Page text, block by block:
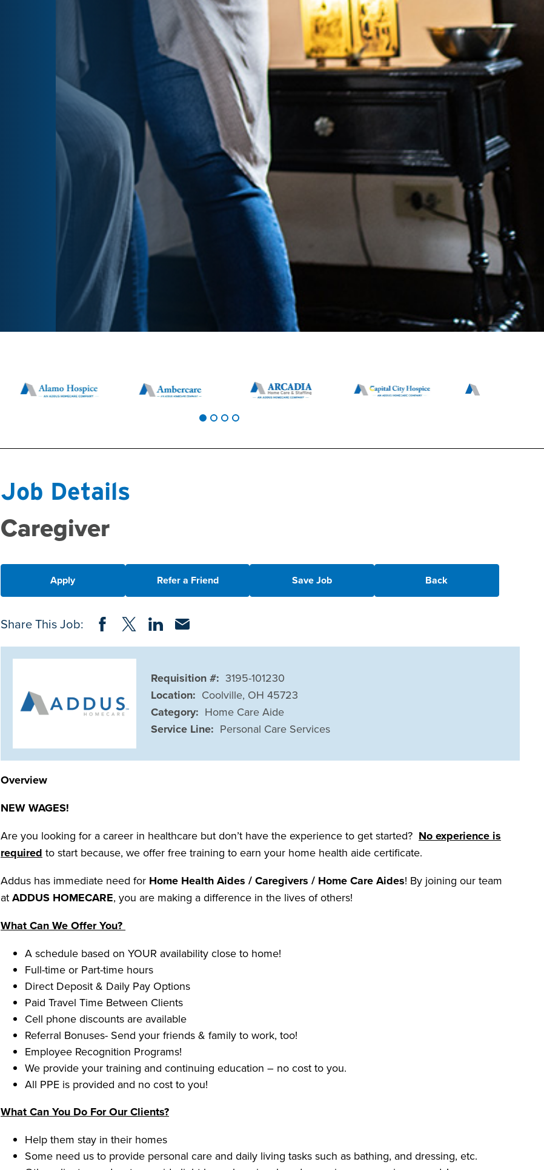
Job Details
Caregiver
Apply Refer a Friend Save Job Back
Share This Job: Share on Facebook
Share on Twitter
Share on LinkedIn
Share via Email
Requisition #: 3195-101230
Location: Coolville, OH 45723
Category: Home Care Aide
Service Line: Personal Care Services
Overview
NEW WAGES!
Are you looking for a career in healthcare but don’t have the experience to get started? No experience is
required to start because, we offer free training to earn your home health aide certificate.
Addus has immediate need for Home Health Aides / Caregivers / Home Care Aides! By joining our team
at ADDUS HOMECARE, you are making a difference in the lives of others!
What Can We Offer You?
A schedule based on YOUR availability close to home!
Full-time or Part-time hours
Direct Deposit & Daily Pay Options
Paid Travel Time Between Clients
Cell phone discounts are available
Referral Bonuses- Send your friends & family to work, too!
Employee Recognition Programs!
We provide your training and continuing education – no cost to you.
All PPE is provided and no cost to you!
What Can You Do For Our Clients?
Help them stay in their homes
Some need us to provide personal care and daily living tasks such as bathing, and dressing, etc.